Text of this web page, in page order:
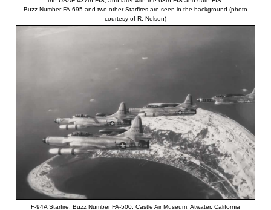
Buzz Number FA-695 and two other Starfires are seen in the background (photo
courtesy of R. Nelson)
F-94A Starfire, Buzz Number FA-500, Castle Air Museum, Atwater, California